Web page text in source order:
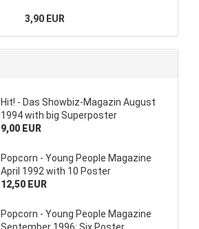
3,90 EUR
Hit! - Das Showbiz-Magazin August
1994 with big Superposter
9,00 EUR
Popcorn - Young People Magazine
April 1992 with 10 Poster
12,50 EUR
Popcorn - Young People Magazine